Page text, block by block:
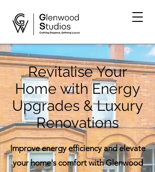
Revitalise Your
Home with Energy
Upgrades & Luxury
Renovations
Improve energy efficiency and elevate
your home's comfort with Glenwood